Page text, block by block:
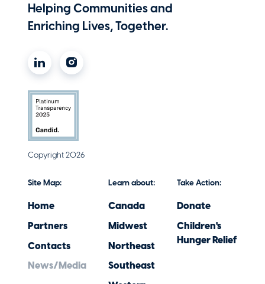
Helping Communities and
Enriching Lives, Together.
Copyright 2026
Site Map:
Home
Partners
Contacts
News/Media
Learn about:
Canada
Midwest
Northeast
Southeast
Take Action:
Donate
Children's
Hunger Relief